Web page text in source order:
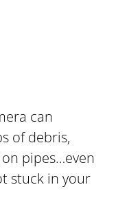
can
of debris,
pipes…even
stuck in your